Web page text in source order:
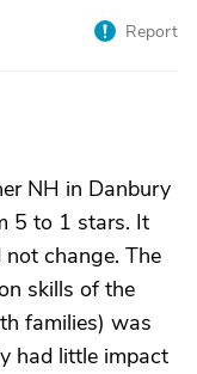
Report
NH in Danbury
5 to 1 stars. It
change. The
skills of the
families) was
had little impact